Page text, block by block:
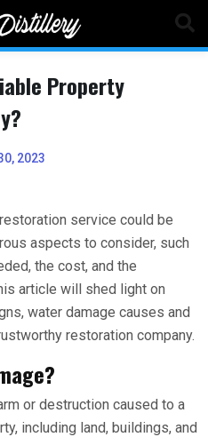
Property
2023
service could be
aspects to consider, such
the cost, and the
article will shed light on
water damage causes and
restoration company.
or destruction caused to a
including land, buildings, and